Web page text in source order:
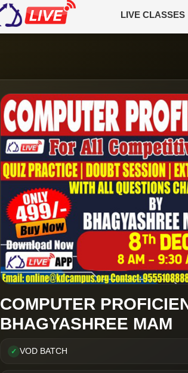
LIVE CLASSES
COMPUTER
BHAGYASHREE MAM
✓ VOD BATCH